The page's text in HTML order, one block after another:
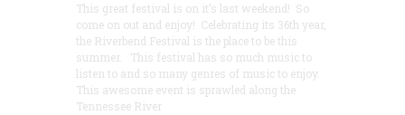
This great festival is on it’s last weekend! So
come on out and enjoy! Celebrating its 36th year,
the Riverbend Festival is the place to be this
summer. This festival has so much music to
listen to and so many genres of music to enjoy.
This awesome event is sprawled along the
Tennessee River